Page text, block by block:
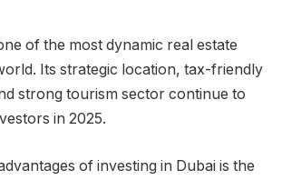
of the most dynamic real estate
Its strategic location, tax-friendly
strong tourism sector continue to
in 2025.
of investing in Dubai is the